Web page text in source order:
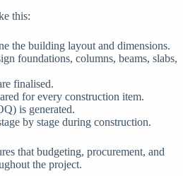
this:
the building layout and dimensions.
foundations, columns, beams, slabs,
finalised.
for every construction item.
is generated.
by stage during construction.
that budgeting, procurement, and
the project.